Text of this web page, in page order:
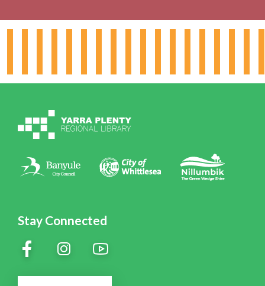
Stay Connected
Hours & Locations
Policies